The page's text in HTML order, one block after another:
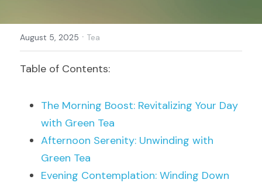
August 5, 2025 · Tea
Table of Contents:
The Morning Boost: Revitalizing Your Day
with Green Tea
Afternoon Serenity: Unwinding with
Green Tea
Evening Contemplation: Winding Down